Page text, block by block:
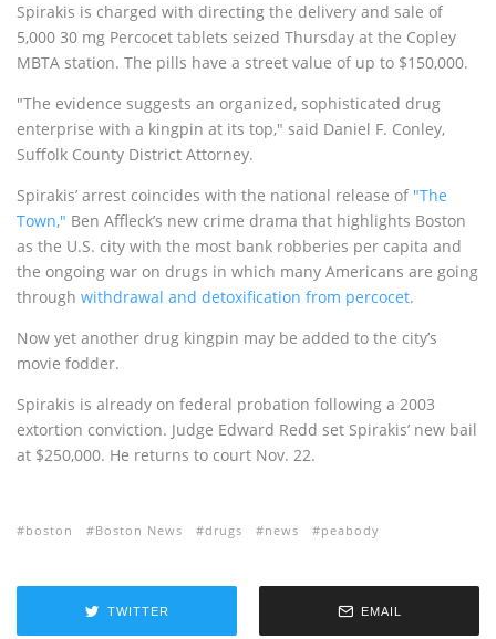
Spirakis is charged with directing the delivery and sale of
5,000 30 mg Percocet tablets seized Thursday at the Copley
MBTA station. The pills have a street value of up to $150,000.
"The evidence suggests an organized, sophisticated drug
enterprise with a kingpin at its top," said Daniel F. Conley,
Suffolk County District Attorney.
Spirakis’ arrest coincides with the national release of "The
Town," Ben Affleck’s new crime drama that highlights Boston
as the U.S. city with the most bank robberies per capita and
the ongoing war on drugs in which many Americans are going
through withdrawal and detoxification from percocet.
Now yet another drug kingpin may be added to the city’s
movie fodder.
Spirakis is already on federal probation following a 2003
extortion conviction. Judge Edward Redd set Spirakis’ new bail
at $250,000. He returns to court Nov. 22.
boston Boston News drugs news peabody
TWITTER EMAIL